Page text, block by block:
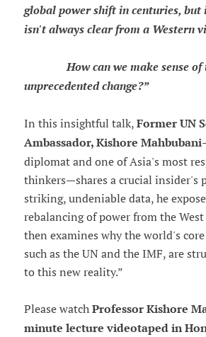
global power shift in centuries,
isn't always clear from a Western
How can we make sense of
unprecedented change?”
In this insightful talk, Former UN
Ambassador, Kishore Mahbubani
diplomat and one of Asia's most
thinkers—shares a crucial insider's
striking, undeniable data, he
rebalancing of power from the West
then examines why the world's
such as the UN and the IMF, are
to this new reality.”
Please watch Professor Kishore
minute lecture videotaped in